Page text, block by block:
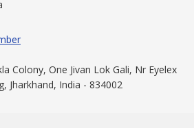
Colony, One Jivan Lok Gali, Nr Eyelex
Jharkhand, India - 834002